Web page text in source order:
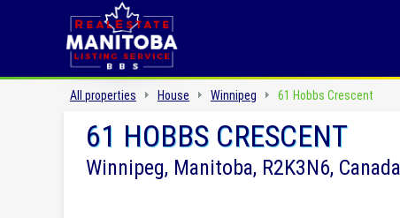
All properties House Winnipeg 61 Hobbs Crescent
61 HOBBS CRESCENT
Winnipeg, Manitoba, R2K3N6, Canada